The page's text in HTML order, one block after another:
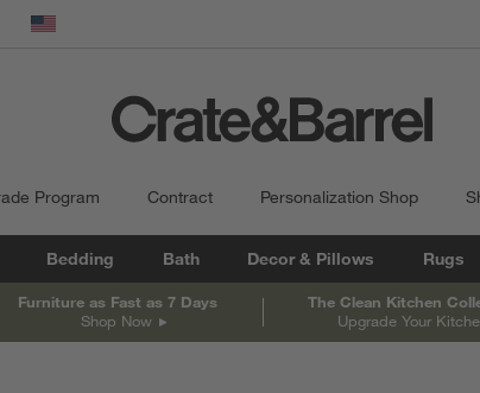
United States
Program Contract Personalization Shop
Bedding Bath Decor & Pillows Rugs
Furniture as Fast as 7 Days
Shop Now
The Clean Kitchen
Upgrade Your